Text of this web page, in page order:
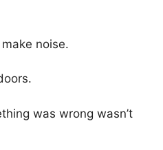
noise.
was wrong wasn’t